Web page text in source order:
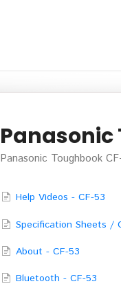
Panasonic
Panasonic Toughbook
Help Videos - CF-53
Specification Sheets /
About - CF-53
Bluetooth - CF-53